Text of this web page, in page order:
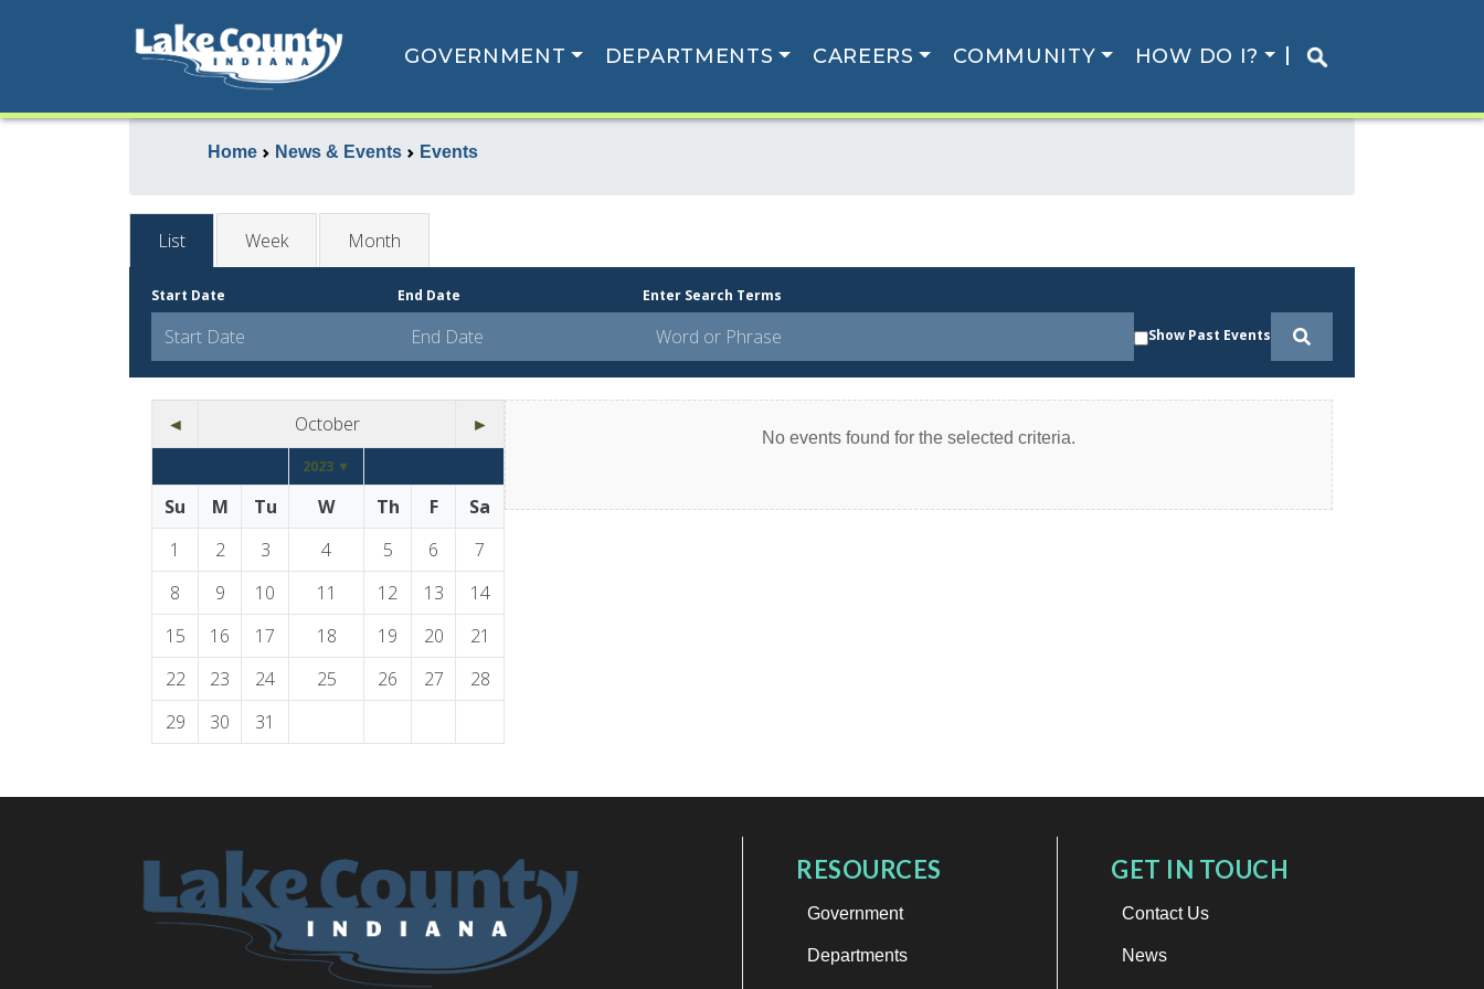
GOVERNMENT DEPARTMENTS CAREERS COMMUNITY HOW DO I?
Home News & Events Events
List Week Month
Start Date End Date Enter Search Terms
Show Past Events
◄ October ►
2023 ▼
Su M Tu W Th F
Sa
1
2 3 4 5 6
7
8
9 10 11 12 13
14
15
16 17 18 19 20
21
22
23 24 25 26 27
28
29
30 31
No events found for the selected criteria.
RESOURCES
Government
Departments
GET IN TOUCH
Contact Us
News